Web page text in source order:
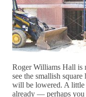
Roger Williams Hall is
see the smallish
will be lowered. A little
already — perhaps you